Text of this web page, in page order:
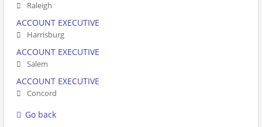
Raleigh
ACCOUNT EXECUTIVE
Harrisburg
ACCOUNT EXECUTIVE
Salem
ACCOUNT EXECUTIVE
Concord
Go back